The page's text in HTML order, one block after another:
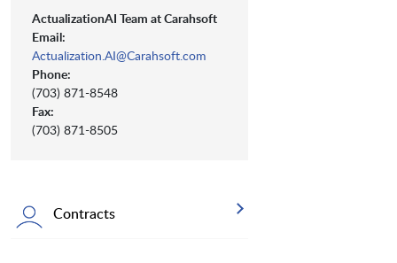
ActualizationAI Team at Carahsoft
Email:
Actualization.AI@Carahsoft.com
Phone:
(703) 871-8548
Fax:
(703) 871-8505
Contracts